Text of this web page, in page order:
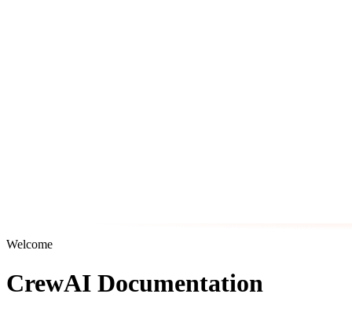
Welcome
CrewAI Documentation